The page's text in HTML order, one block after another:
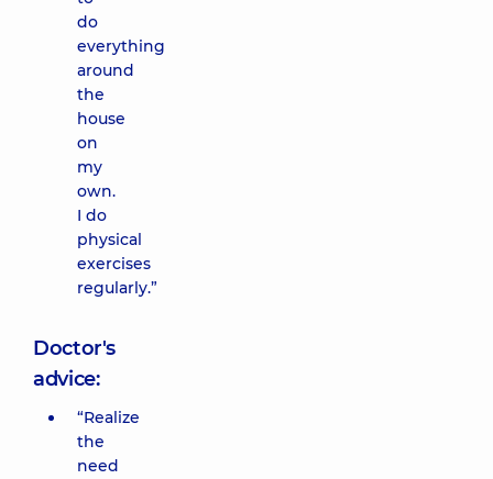
do
everything
around
the
house
on
my
own.
I do
physical
exercises
regularly.”
Doctor's
advice:
“Realize
the
need